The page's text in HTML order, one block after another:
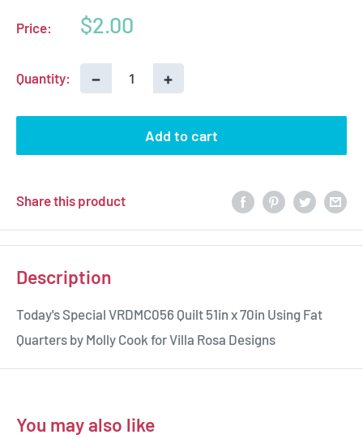
Price:
Sale
$2.00
Quantity: − +
Add to cart
Share this product
Description
Today's Special VRDMC056 Quilt 51in x 70in Using Fat
Quarters by Molly Cook for Villa Rosa Designs
You may also like